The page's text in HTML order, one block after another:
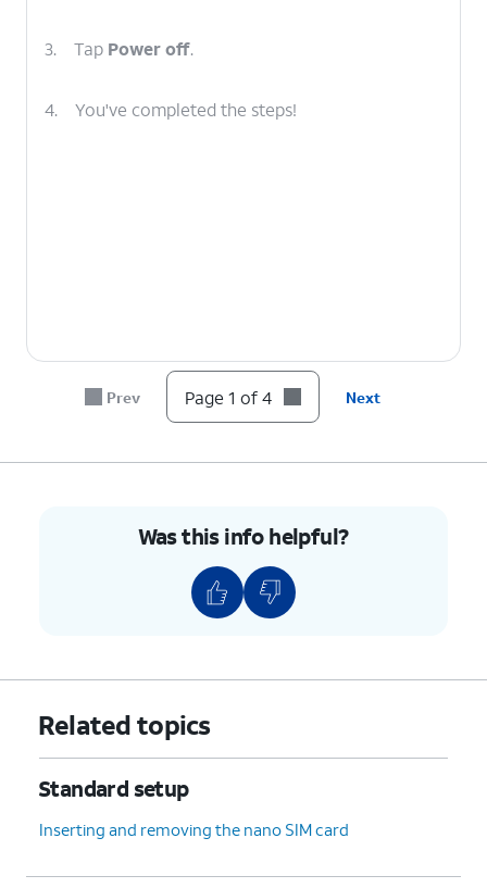
3. Tap Power off.
4. You've completed the steps!
Prev Page 1 of 4 Next
Was this info helpful?
Related topics
Standard setup
Inserting and removing the nano SIM card